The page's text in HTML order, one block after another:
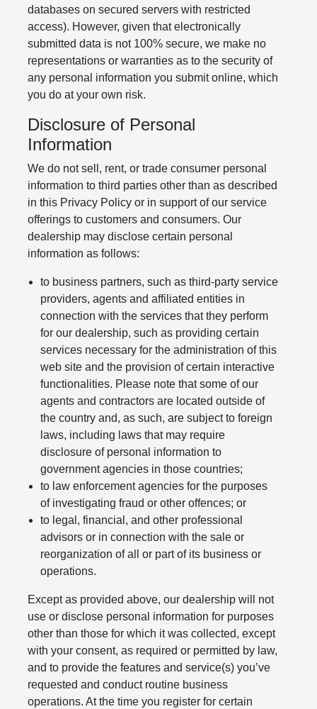
databases on secured servers with restricted
access). However, given that electronically
submitted data is not 100% secure, we make no
representations or warranties as to the security of
any personal information you submit online, which
you do at your own risk.
Disclosure of Personal
Information
We do not sell, rent, or trade consumer personal
information to third parties other than as described
in this Privacy Policy or in support of our service
offerings to customers and consumers. Our
dealership may disclose certain personal
information as follows:
to business partners, such as third-party service
providers, agents and affiliated entities in
connection with the services that they perform
for our dealership, such as providing certain
services necessary for the administration of this
web site and the provision of certain interactive
functionalities. Please note that some of our
agents and contractors are located outside of
the country and, as such, are subject to foreign
laws, including laws that may require
disclosure of personal information to
government agencies in those countries;
to law enforcement agencies for the purposes
of investigating fraud or other offences; or
to legal, financial, and other professional
advisors or in connection with the sale or
reorganization of all or part of its business or
operations.
Except as provided above, our dealership will not
use or disclose personal information for purposes
other than those for which it was collected, except
with your consent, as required or permitted by law,
and to provide the features and service(s) you’ve
requested and conduct routine business
operations. At the time you register for certain